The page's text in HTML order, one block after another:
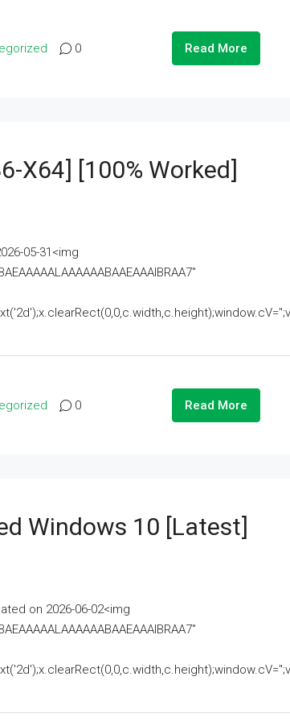
0 Read More
X64] [100% Worked]
05-31<img
0 Read More
Windows 10 [Latest]
on 2026-06-02<img